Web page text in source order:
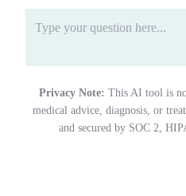
Privacy Note: This AI tool is
medical advice, diagnosis, or
and secured by SOC 2,